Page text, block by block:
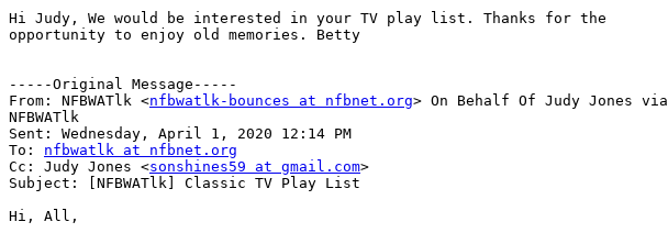
Hi Judy, We would be interested in your TV play list. Thanks for the
opportunity to enjoy old memories. Betty
-----Original Message-----
From: NFBWATlk <nfbwatlk-bounces at nfbnet.org> On Behalf Of Judy Jones via
NFBWATlk
Sent: Wednesday, April 1, 2020 12:14 PM
To: nfbwatlk at nfbnet.org
Cc: Judy Jones <sonshines59 at gmail.com>
Subject: [NFBWATlk] Classic TV Play List
Hi, All,